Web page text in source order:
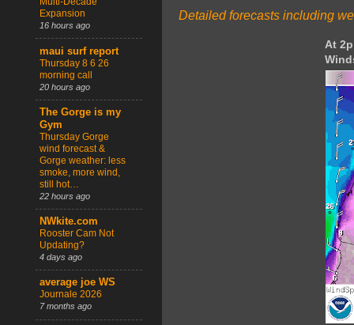
Detailed forecasts including
At
Expansion
16 hours ago
maui surf report
Thursday 8 6 26
morning call
20 hours ago
The Gorge is my
Gym
Thursday Gorge
wind forecast &
Gorge weather: less
smoke, more wind,
still hot…
22 hours ago
NWkite.com
Rooster Cam Not
Updating?
4 days ago
average joe WS
Journale 2026
7 months ago